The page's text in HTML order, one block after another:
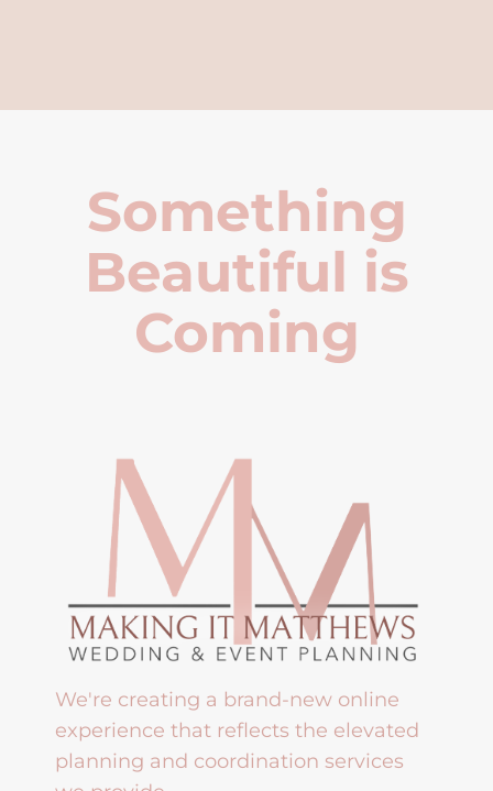
Something
Beautiful is
Coming
We're creating a brand-new online
experience that reflects the elevated
planning and coordination services